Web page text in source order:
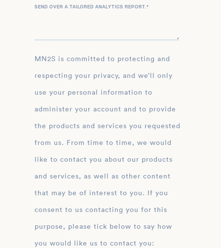
SEND OVER A TAILORED ANALYTICS REPORT. *
MN2S is committed to protecting and
respecting your privacy, and we’ll only
use your personal information to
administer your account and to provide
the products and services you requested
from us. From time to time, we would
like to contact you about our products
and services, as well as other content
that may be of interest to you. If you
consent to us contacting you for this
purpose, please tick below to say how
you would like us to contact you: